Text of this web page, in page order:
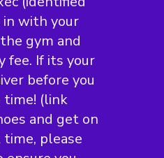
in with your
gym and
fee. If its your
before you
time! (link
and get on
please